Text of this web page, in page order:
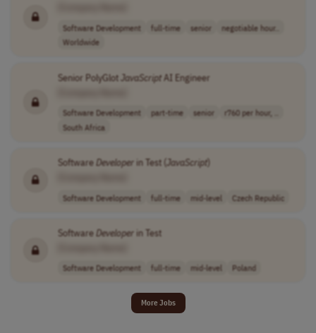
Software Development full-time senior
negotiable hour..
Worldwide
Senior PolyGlotJavaScriptAI Engineer
Software Development part-time senior
r760 per hour, ..
South Africa
SoftwareDeveloper in Test (JavaScript)
Software Development full-time mid-level Czech Republic
SoftwareDeveloper in Test
Software Development full-time mid-level Poland
More Jobs